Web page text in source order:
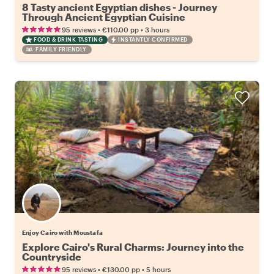
8 Tasty ancient Egyptian dishes - Journey
Through Ancient Egyptian Cuisine
95 reviews • €110.00 pp • 3 hours
FOOD & DRINK TASTING
INSTANTLY CONFIRMED
FAMILY FRIENDLY
Enjoy Cairo with Moustafa
Explore Cairo's Rural Charms: Journey into the
Countryside
95 reviews • €130.00 pp • 5 hours